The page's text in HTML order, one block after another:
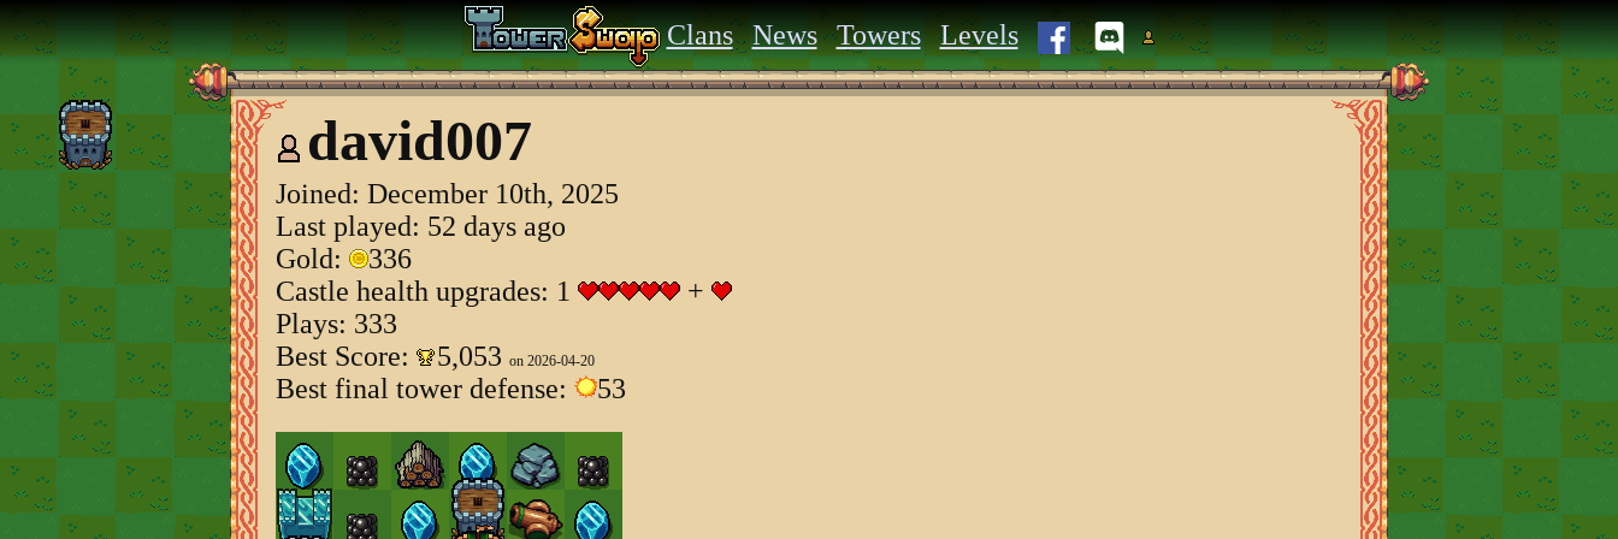
Clans News Towers Levels
david007
Joined: December 10th, 2025
Last played: 52 days ago
Gold:
336
Castle health upgrades: 1
+
Plays: 333
Best Score:
5,053 on 2026-04-20
Best final tower defense: 53